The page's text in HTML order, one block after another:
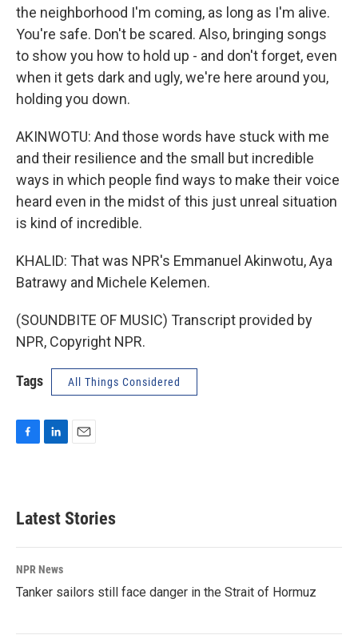
the neighborhood I'm coming, as long as I'm alive.
You're safe. Don't be scared. Also, bringing songs
to show you how to hold up - and don't forget, even
when it gets dark and ugly, we're here around you,
holding you down.
AKINWOTU: And those words have stuck with me
and their resilience and the small but incredible
ways in which people find ways to make their voice
heard even in the midst of this just unreal situation
is kind of incredible.
KHALID: That was NPR's Emmanuel Akinwotu, Aya
Batrawy and Michele Kelemen.
(SOUNDBITE OF MUSIC) Transcript provided by
NPR, Copyright NPR.
Tags All Things Considered
b
o
k
d
n
l
Latest Stories
NPR News
Tanker sailors still face danger in the Strait of Hormuz